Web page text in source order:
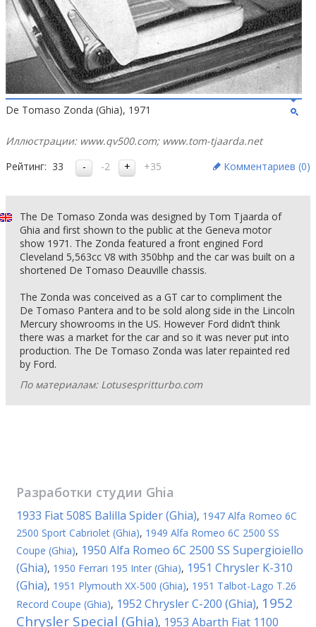
De Tomaso Zonda (Ghia), 1971
Иллюстрации: www.qv500.com; www.tom-tjaarda.net
Рейтинг: 33 -2 +35 Комментариев (0)
The De Tomaso Zonda was designed by Tom Tjaarda of
Ghia and first shown to the public at the Geneva motor
show 1971. The Zonda featured a front engined Ford
Cleveland 5,563cc V8 with 350bhp and the car was built on a
shortened De Tomaso Deauville chassis.
The Zonda was conceived as a GT car to compliment the
De Tomaso Pantera and to be sold along side in the Lincoln
Mercury showrooms in the US. However Ford didn’t think
there was a market for the car and so it was never put into
production. The De Tomaso Zonda was later repainted red
by Ford.
По материалам: Lotusespritturbo.com
Разработки студии Ghia
1933 Fiat 508S Balilla Spider (Ghia), 1947 Alfa Romeo 6C
2500 Sport Cabriolet (Ghia), 1949 Alfa Romeo 6C 2500 SS
Coupe (Ghia), 1950 Alfa Romeo 6C 2500 SS Supergioiello
(Ghia), 1950 Ferrari 195 Inter (Ghia), 1951 Chrysler K-310
(Ghia), 1951 Plymouth XX-500 (Ghia), 1951 Talbot-Lago T.26
Record Coupe (Ghia), 1952 Chrysler C-200 (Ghia), 1952
Chrysler Special (Ghia), 1953 Abarth Fiat 1100